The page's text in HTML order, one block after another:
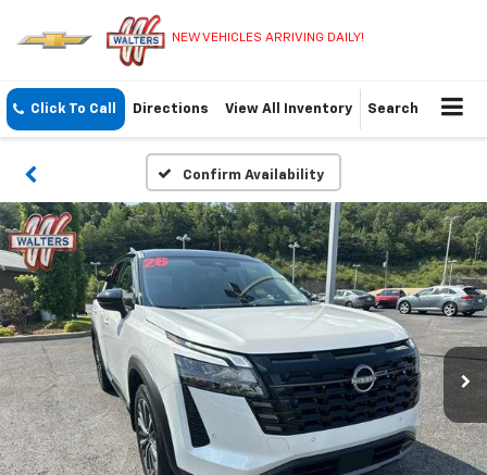
NEW VEHICLES ARRIVING DAILY!
Click To Call Directions View All Inventory Search
Confirm Availability